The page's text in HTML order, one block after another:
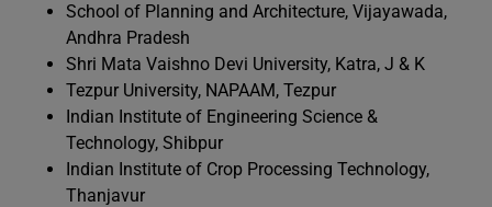
School of Planning and Architecture, Vijayawada,
Andhra Pradesh
Shri Mata Vaishno Devi University, Katra, J & K
Tezpur University, NAPAAM, Tezpur
Indian Institute of Engineering Science &
Technology, Shibpur
Indian Institute of Crop Processing Technology,
Thanjavur